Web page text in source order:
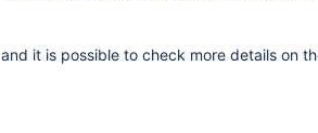
and it is possible to check more details on